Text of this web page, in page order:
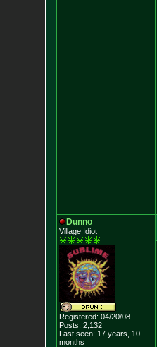
Dunno
Village Idiot
Registered: 04/20/08
Posts: 2,132
Last seen: 17 years, 10
months